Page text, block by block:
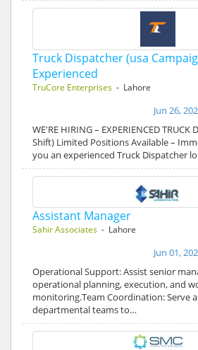
Truck Dispatcher (usa
Experienced
TruCore Enterprises - Lahore
Jun 26,
WE'RE HIRING – EXPERIENCED TRUCK
Shift) Limited Positions Available –
you an experienced Truck Dispatcher
Assistant Manager
Sahir Associates - Lahore
Jun 01,
Operational Support: Assist senior
operational planning, execution, and
monitoring.Team Coordination: Serve
departmental teams to…